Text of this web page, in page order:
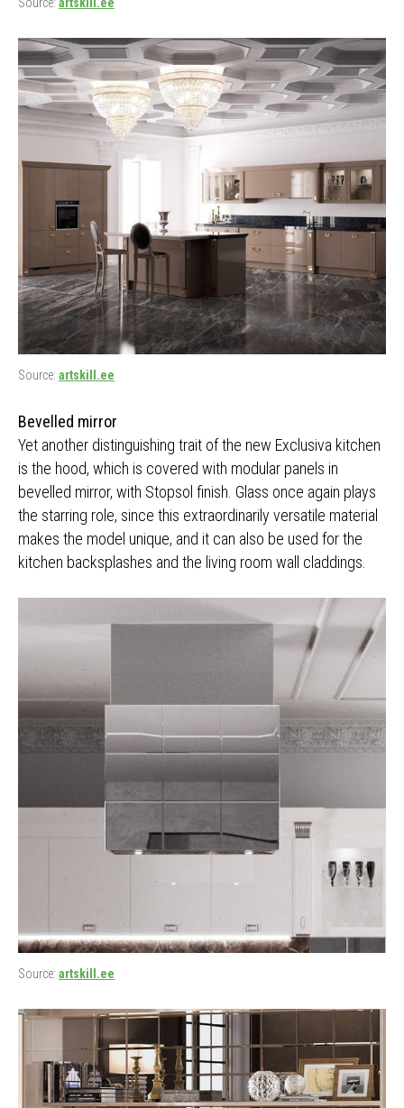
Source: artskill.ee
Bevelled mirror
Yet another distinguishing trait of the new Exclusiva kitchen
is the hood, which is covered with modular panels in
bevelled mirror, with Stopsol finish. Glass once again plays
the starring role, since this extraordinarily versatile material
makes the model unique, and it can also be used for the
kitchen backsplashes and the living room wall claddings.
Source: artskill.ee